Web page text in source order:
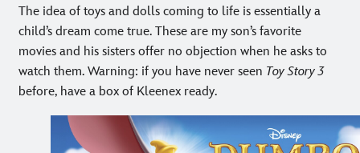
The idea of toys and dolls coming to life is essentially a
child’s dream come true. These are my son’s favorite
movies and his sisters offer no objection when he asks to
watch them. Warning: if you have never seen Toy Story 3
before, have a box of Kleenex ready.